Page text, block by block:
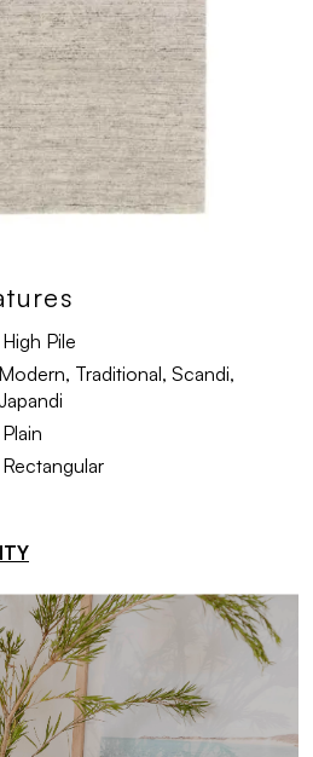
High Pile
Modern, Traditional, Scandi,
Plain
Rectangular